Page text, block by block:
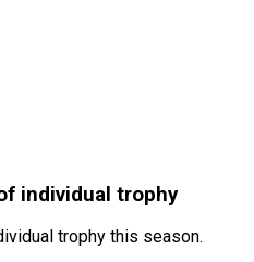
individual trophy
trophy this season.